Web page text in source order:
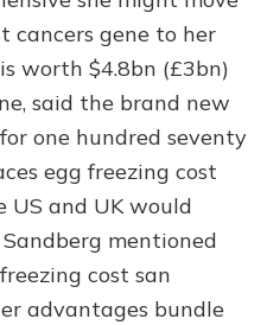
cancers gene to her
worth $4.8bn (£3bn)
said the brand new
one hundred seventy
egg freezing cost
US and UK would
mentioned
cost san
advantages bundle